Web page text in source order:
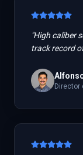
"High caliber
track record
Director